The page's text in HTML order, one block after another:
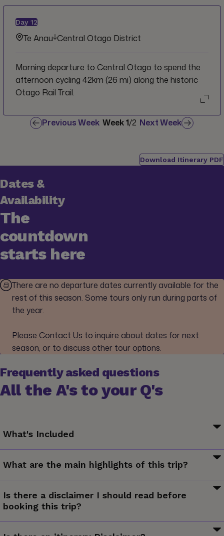
Day 12
Te Anau Central Otago District
Morning departure to Central Otago to spend the
afternoon cycling 42km (26 mi) along the historic
Otago Rail Trail.
Previous Week Week1/2 Next Week
Download Itinerary PDF
Dates &
Availability
The
countdown
starts here
There are no departure dates currently available for the
rest of this season. Some tours only run during parts of
the year.
Please Contact Us to inquire about dates for next
season, or to discuss other tour options.
Frequently asked questions
All the A's to your Q's
What's Included
Tour, Christchurch
Your Welcome Moment: Meet Your CEO and Group
Your Discover Moment: Franz Josef
Your Discover Moment: Queenstown. Ferry crossing to
Routeburn Track hiking excursion. Fiordland NP visit. Cruise
What are the main highlights of this trip?
exhilarating adventures in Queenstown, cruise through
Milford Sound, cycle along the remote rail trail in Central
Otago, hike the Routeburn Track.
Is there a disclaimer I should read before
booking this trip?